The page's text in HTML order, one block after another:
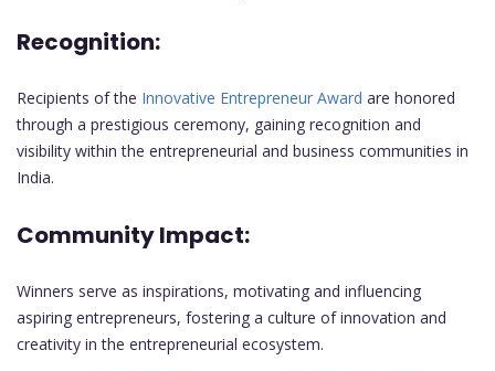
Recognition:
Recipients of the Innovative Entrepreneur Award are honored
through a prestigious ceremony, gaining recognition and
visibility within the entrepreneurial and business communities in
India.
Community Impact:
Winners serve as inspirations, motivating and influencing
aspiring entrepreneurs, fostering a culture of innovation and
creativity in the entrepreneurial ecosystem.